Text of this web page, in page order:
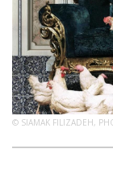
© SIAMAK FILIZADEH,